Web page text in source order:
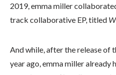
2019, emma miller
track collaborative EP, titled
And while, after the release of
year ago, emma miller already